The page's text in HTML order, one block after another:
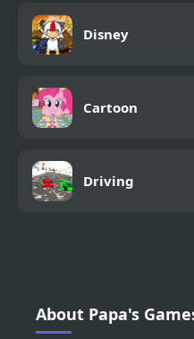
Disney
Cartoon
Driving
About Papa's